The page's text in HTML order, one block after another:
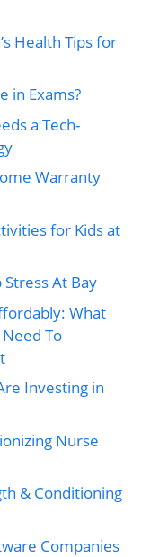
Health Tips for
in Exams?
a Tech-
Warranty
for Kids at
Stress At Bay
What
To
Investing in
Nurse
& Conditioning
Companies